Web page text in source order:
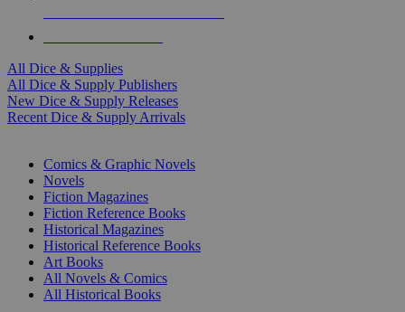
All Dice & Supplies
All Dice & Supply Publishers
New Dice & Supply Releases
Recent Dice & Supply Arrivals
Comics & Graphic Novels
Novels
Fiction Magazines
Fiction Reference Books
Historical Magazines
Historical Reference Books
Art Books
All Novels & Comics
All Historical Books